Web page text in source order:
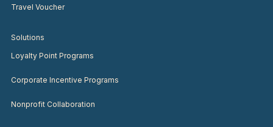
Travel Voucher
Solutions
Loyalty Point Programs
Corporate Incentive Programs
Nonprofit Collaboration